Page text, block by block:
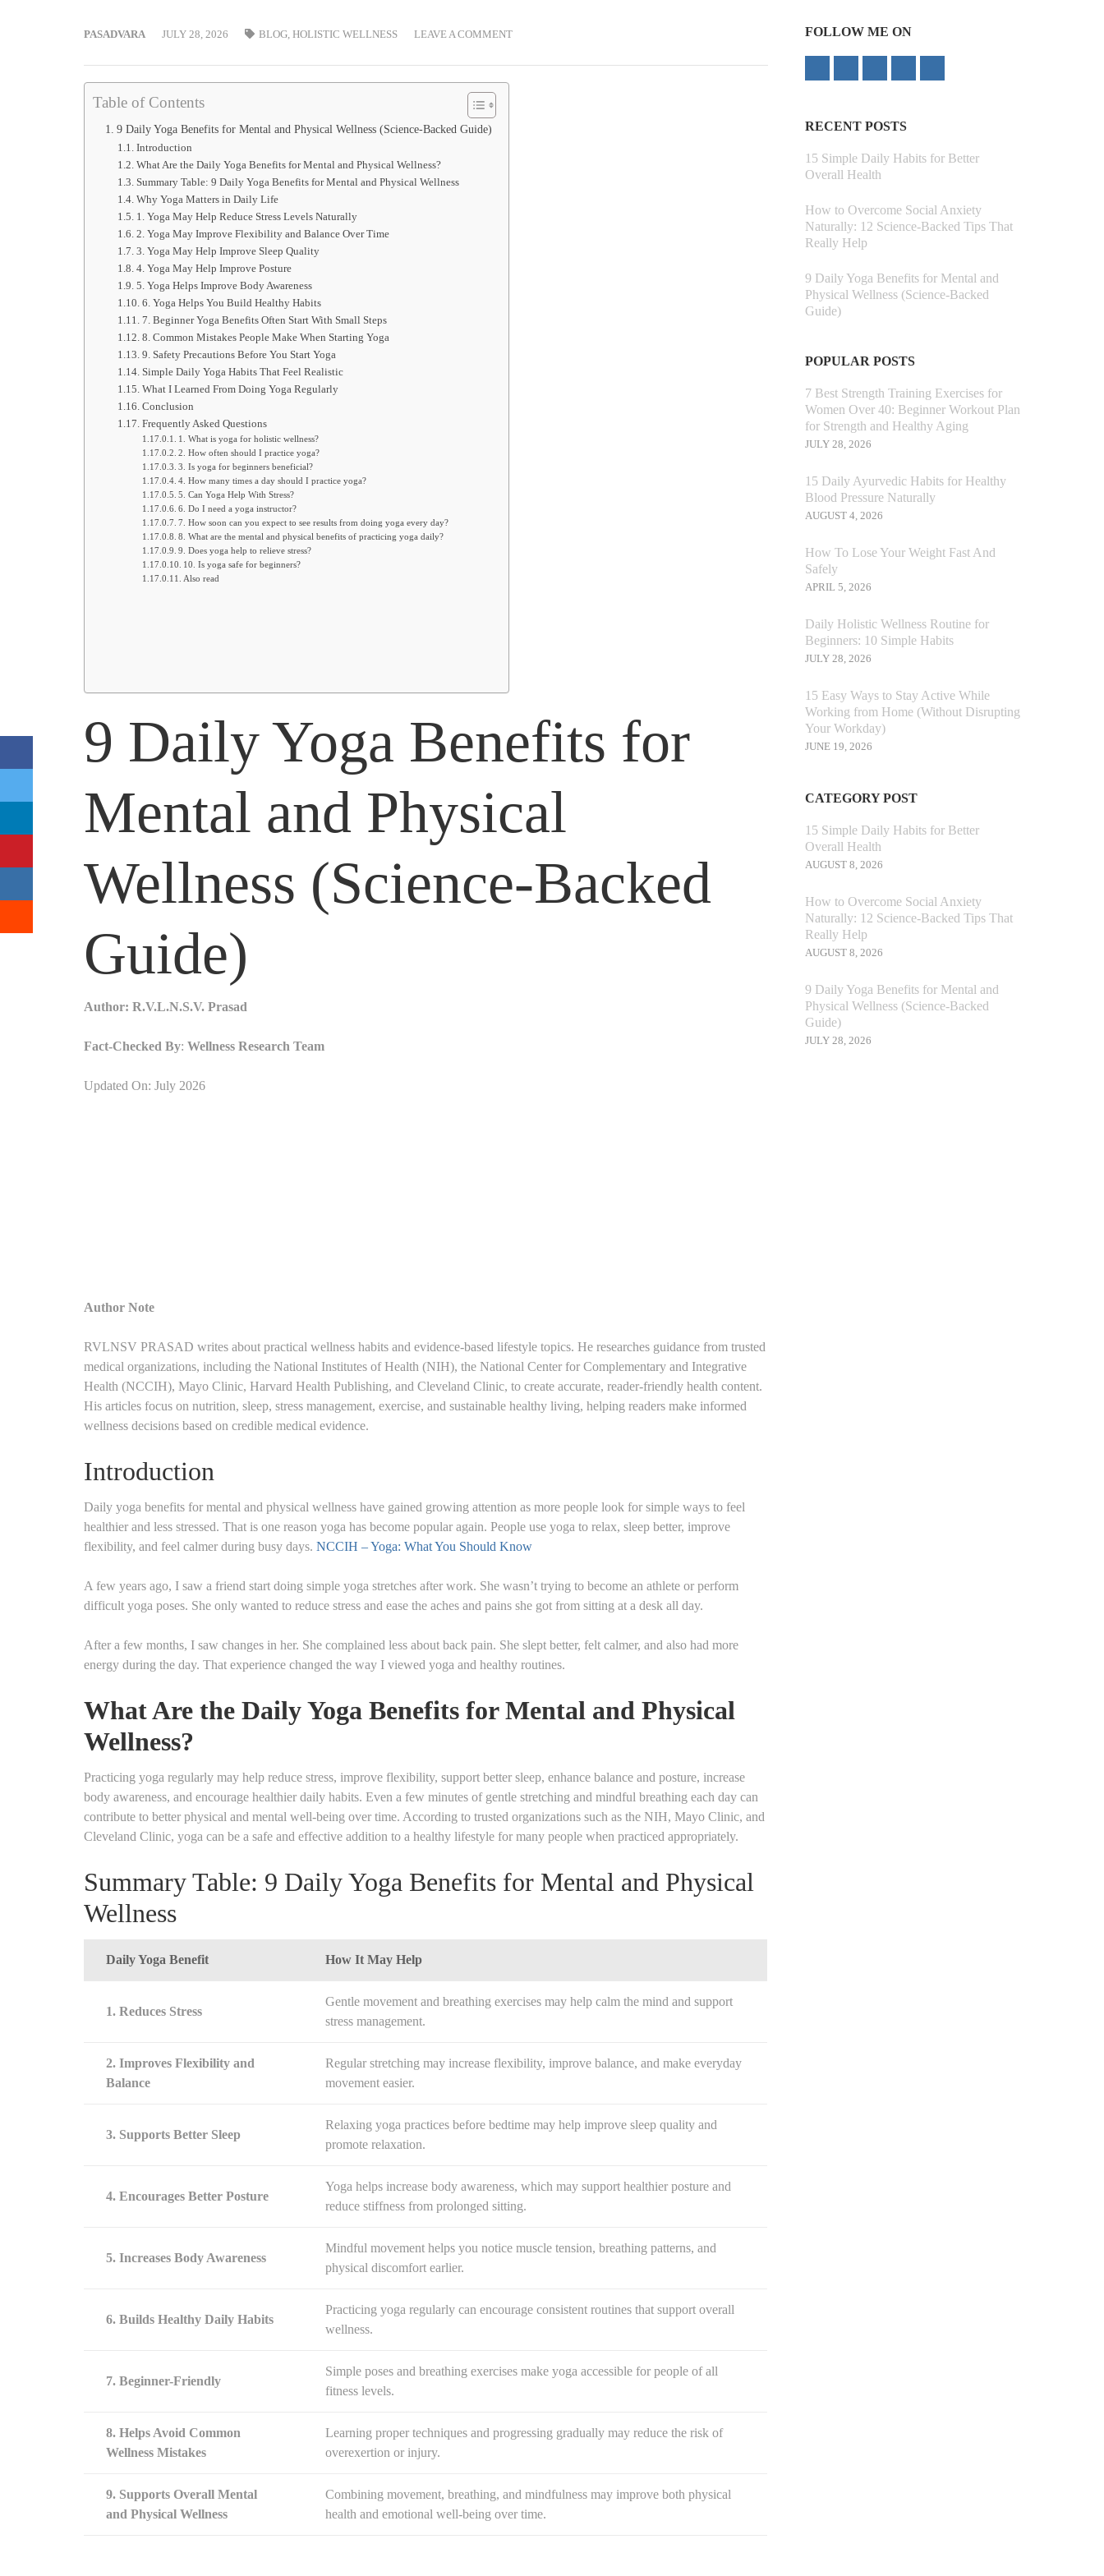
PASADVARA JULY 28, 2026 BLOG, HOLISTIC WELLNESS LEAVE A COMMENT
Table of Contents
9 Daily Yoga Benefits for Mental and Physical Wellness (Science-Backed Guide)
Introduction
What Are the Daily Yoga Benefits for Mental and Physical Wellness?
Summary Table: 9 Daily Yoga Benefits for Mental and Physical Wellness
Why Yoga Matters in Daily Life
1. Yoga May Help Reduce Stress Levels Naturally
2. Yoga May Improve Flexibility and Balance Over Time
3. Yoga May Help Improve Sleep Quality
4. Yoga May Help Improve Posture
5. Yoga Helps Improve Body Awareness
6. Yoga Helps You Build Healthy Habits
7. Beginner Yoga Benefits Often Start With Small Steps
8. Common Mistakes People Make When Starting Yoga
9. Safety Precautions Before You Start Yoga
Simple Daily Yoga Habits That Feel Realistic
What I Learned From Doing Yoga Regularly
Conclusion
Frequently Asked Questions
1. What is yoga for holistic wellness?
2. How often should I practice yoga?
3. Is yoga for beginners beneficial?
4. How many times a day should I practice yoga?
5. Can Yoga Help With Stress?
6. Do I need a yoga instructor?
7. How soon can you expect to see results from doing yoga every day?
8. What are the mental and physical benefits of practicing yoga daily?
9. Does yoga help to relieve stress?
10. Is yoga safe for beginners?
Also read
9 Daily Yoga Benefits for
Mental and Physical
Wellness (Science-Backed
Guide)
Author: R.V.L.N.S.V. Prasad
Fact-Checked By: Wellness Research Team
Updated On: July 2026
Author Note
RVLNSV PRASAD writes about practical wellness habits and evidence-based lifestyle topics. He researches guidance from trusted
medical organizations, including the National Institutes of Health (NIH), the National Center for Complementary and Integrative
Health (NCCIH), Mayo Clinic, Harvard Health Publishing, and Cleveland Clinic, to create accurate, reader-friendly health content.
His articles focus on nutrition, sleep, stress management, exercise, and sustainable healthy living, helping readers make informed
wellness decisions based on credible medical evidence.
Introduction
Daily yoga benefits for mental and physical wellness have gained growing attention as more people look for simple ways to feel
healthier and less stressed. That is one reason yoga has become popular again. People use yoga to relax, sleep better, improve
flexibility, and feel calmer during busy days. NCCIH – Yoga: What You Should Know
A few years ago, I saw a friend start doing simple yoga stretches after work. She wasn’t trying to become an athlete or perform
difficult yoga poses. She only wanted to reduce stress and ease the aches and pains she got from sitting at a desk all day.
After a few months, I saw changes in her. She complained less about back pain. She slept better, felt calmer, and also had more
energy during the day. That experience changed the way I viewed yoga and healthy routines.
What Are the Daily Yoga Benefits for Mental and Physical
Wellness?
Practicing yoga regularly may help reduce stress, improve flexibility, support better sleep, enhance balance and posture, increase
body awareness, and encourage healthier daily habits. Even a few minutes of gentle stretching and mindful breathing each day can
contribute to better physical and mental well-being over time. According to trusted organizations such as the NIH, Mayo Clinic, and
Cleveland Clinic, yoga can be a safe and effective addition to a healthy lifestyle for many people when practiced appropriately.
Summary Table: 9 Daily Yoga Benefits for Mental and Physical
Wellness
Daily Yoga Benefit How It May Help
1. Reduces Stress
Gentle movement and breathing exercises may help calm the mind and support
stress management.
2. Improves Flexibility and
Balance
Regular stretching may increase flexibility, improve balance, and make everyday
movement easier.
3. Supports Better Sleep
Relaxing yoga practices before bedtime may help improve sleep quality and
promote relaxation.
4. Encourages Better Posture
Yoga helps increase body awareness, which may support healthier posture and
reduce stiffness from prolonged sitting.
5. Increases Body Awareness
Mindful movement helps you notice muscle tension, breathing patterns, and
physical discomfort earlier.
6. Builds Healthy Daily Habits
Practicing yoga regularly can encourage consistent routines that support overall
wellness.
7. Beginner-Friendly
Simple poses and breathing exercises make yoga accessible for people of all
fitness levels.
8. Helps Avoid Common
Wellness Mistakes
Learning proper techniques and progressing gradually may reduce the risk of
overexertion or injury.
9. Supports Overall Mental
and Physical Wellness
Combining movement, breathing, and mindfulness may improve both physical
health and emotional well-being over time.
FOLLOW ME ON
RECENT POSTS
15 Simple Daily Habits for Better
Overall Health
How to Overcome Social Anxiety
Naturally: 12 Science-Backed Tips That
Really Help
9 Daily Yoga Benefits for Mental and
Physical Wellness (Science-Backed
Guide)
POPULAR POSTS
7 Best Strength Training Exercises for
Women Over 40: Beginner Workout Plan
for Strength and Healthy Aging
JULY 28, 2026
15 Daily Ayurvedic Habits for Healthy
Blood Pressure Naturally
AUGUST 4, 2026
How To Lose Your Weight Fast And
Safely
APRIL 5, 2026
Daily Holistic Wellness Routine for
Beginners: 10 Simple Habits
JULY 28, 2026
15 Easy Ways to Stay Active While
Working from Home (Without Disrupting
Your Workday)
JUNE 19, 2026
CATEGORY POST
15 Simple Daily Habits for Better
Overall Health
AUGUST 8, 2026
How to Overcome Social Anxiety
Naturally: 12 Science-Backed Tips That
Really Help
AUGUST 8, 2026
9 Daily Yoga Benefits for Mental and
Physical Wellness (Science-Backed
Guide)
JULY 28, 2026